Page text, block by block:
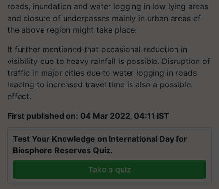
roads, inundation and water logging in low lying areas
and closure of underpasses mainly in urban areas of
the above region might take place.
It further mentioned that occasional reduction in
visibility due to heavy rainfall is possible. Disruption of
traffic in major cities due to water logging in roads
leading to increased travel time is also a possible
effect.
First published on: 04 Mar 2022, 04:11 IST
Test Your Knowledge on International Day for
Biosphere Reserves Quiz.
Take a quiz